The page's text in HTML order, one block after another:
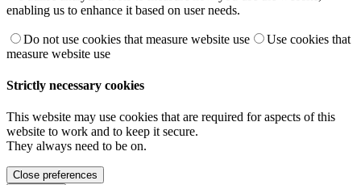
enabling us to enhance it based on user needs.
Do not use cookies that measure website use
Use cookies that
measure website use
Strictly necessary cookies
This website may use cookies that are required for aspects of this
website to work and to keep it secure.
They always need to be on.
Close preferences